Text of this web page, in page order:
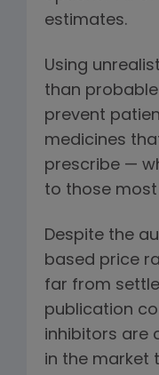
estimates.
Using
than
prevent
medicines
prescribe —
to those most
Despite the
based price
far from
publication
inhibitors are
in the market